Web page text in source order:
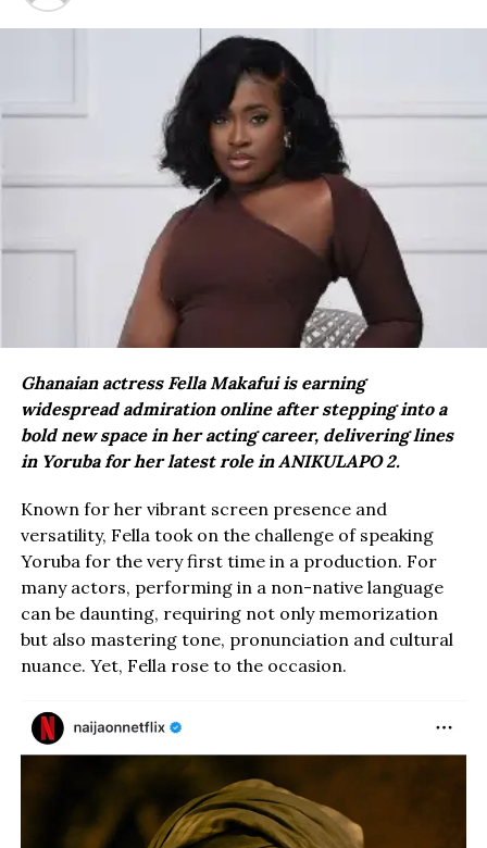
Ghanaian actress Fella Makafui is earning
widespread admiration online after stepping into a
bold new space in her acting career, delivering lines
in Yoruba for her latest role in ANIKULAPO 2.
Known for her vibrant screen presence and
versatility, Fella took on the challenge of speaking
Yoruba for the very first time in a production. For
many actors, performing in a non-native language
can be daunting, requiring not only memorization
but also mastering tone, pronunciation and cultural
nuance. Yet, Fella rose to the occasion.